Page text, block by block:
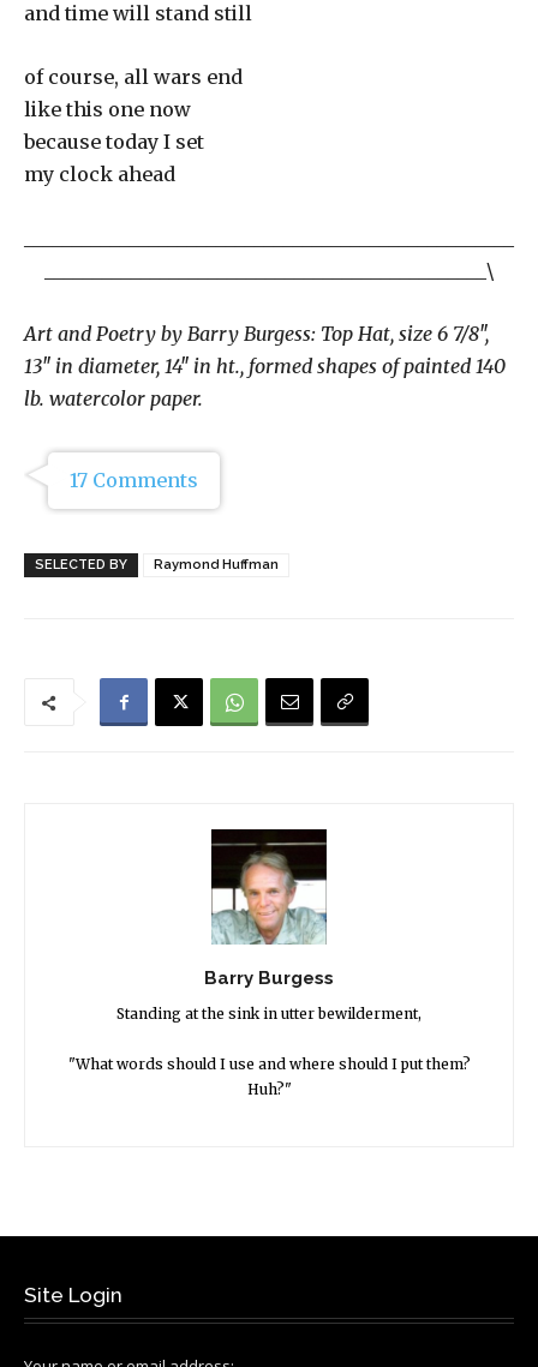
and time will stand still
of course, all wars end
like this one now
because today I set
my clock ahead
______________________________________________\
Art and Poetry by Barry Burgess: Top Hat, size 6 7/8″,
13″ in diameter, 14″ in ht., formed shapes of painted 140
lb. watercolor paper.
17 Comments
SELECTED BY Raymond Huffman
Barry Burgess
Standing at the sink in utter bewilderment,
"What words should I use and where should I put them?
Huh?"
Site Login